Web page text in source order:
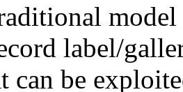
label/
can be